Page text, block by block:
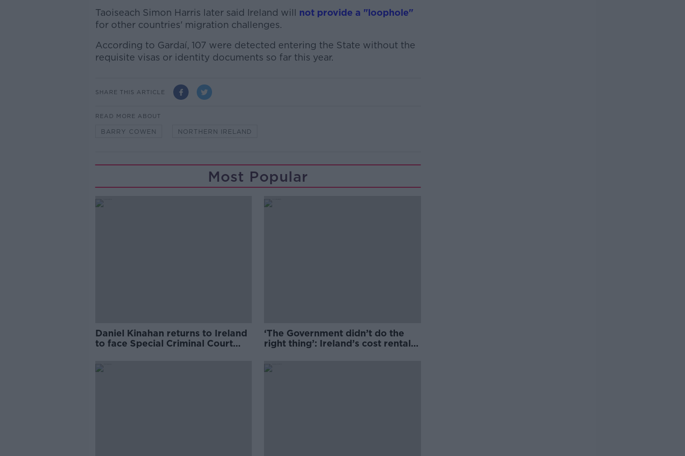
Taoiseach Simon Harris later said Ireland will not provide a "loophole"
for other countries' migration challenges.
According to Gardaí, 107 were detected entering the State without the
requisite visas or identity documents so far this year.
SHARE THIS ARTICLE
READ MORE ABOUT
BARRY COWEN NORTHERN IRELAND
Most Popular
Daniel Kinahan returns to Ireland
to face Special Criminal Court
‘The Government didn’t do the
right thing’: Ireland’s cost rental